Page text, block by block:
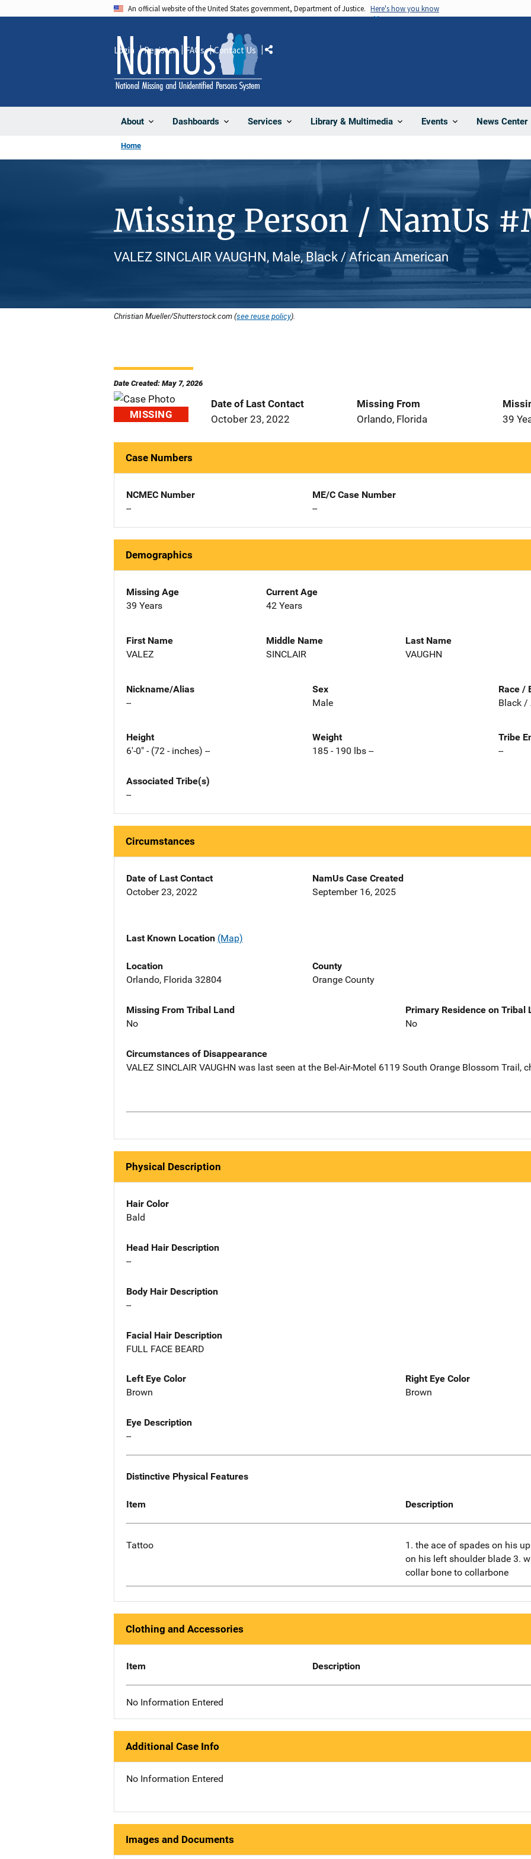
An official website of the United States government, Department of Justice. Here's how you know
About Dashboards Services Library & Multimedia Events News Center
Login Register FAQs Contact Us Share
Home
Missing Person / NamUs
VALEZ SINCLAIR VAUGHN, Male, Black / African American
Christian Mueller/Shutterstock.com (see reuse policy).
Date Created: May 7, 2026
MISSING
Date of Last Contact
October 23, 2022
Missing From
Orlando, Florida
39
Case Numbers
NCMEC Number
--
ME/C Case Number
--
Demographics
Missing Age
39 Years
Current Age
42 Years
First Name
VALEZ
Middle Name
SINCLAIR
Last Name
VAUGHN
Nickname/Alias
--
Sex
Male
Race /
Black /
Height
6'-0" - (72 - inches) --
Weight
185 - 190 lbs --
Tribe
--
Associated Tribe(s)
--
Circumstances
Date of Last Contact
October 23, 2022
NamUs Case Created
September 16, 2025
Last Known Location (Map)
Location
Orlando, Florida 32804
County
Orange County
Missing From Tribal Land
No
Primary Residence on Tribal
No
Circumstances of Disappearance
VALEZ SINCLAIR VAUGHN was last seen at the Bel-Air-Motel 6119 South Orange Blossom Trail,
Physical Description
Hair Color
Bald
Head Hair Description
--
Body Hair Description
--
Facial Hair Description
FULL FACE BEARD
Left Eye Color
Brown
Right Eye Color
Brown
Eye Description
--
Distinctive Physical Features
Item Description
Tattoo
1. the ace of spades on his
on his left shoulder blade 3.
collar bone to collarbone
Clothing and Accessories
Item Description
No Information Entered
Additional Case Info
No Information Entered
Images and Documents